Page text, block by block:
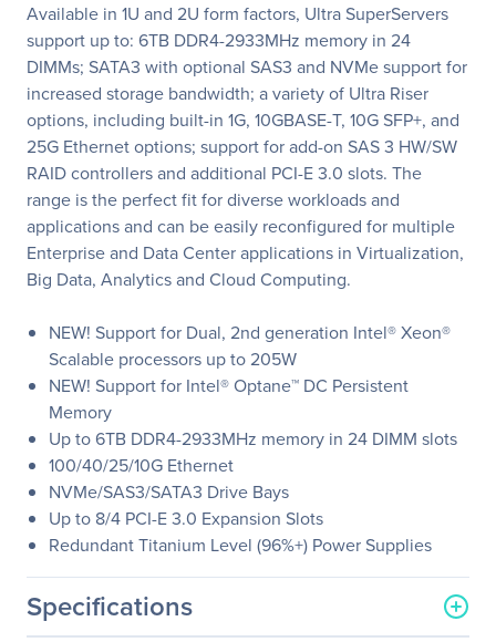
Available in 1U and 2U form factors, Ultra SuperServers
support up to: 6TB DDR4-2933MHz memory in 24
DIMMs; SATA3 with optional SAS3 and NVMe support for
increased storage bandwidth; a variety of Ultra Riser
options, including built-in 1G, 10GBASE-T, 10G SFP+, and
25G Ethernet options; support for add-on SAS 3 HW/SW
RAID controllers and additional PCI-E 3.0 slots. The
range is the perfect fit for diverse workloads and
applications and can be easily reconfigured for multiple
Enterprise and Data Center applications in Virtualization,
Big Data, Analytics and Cloud Computing.
NEW! Support for Dual, 2nd generation Intel® Xeon®
Scalable processors up to 205W
NEW! Support for Intel® Optane™ DC Persistent
Memory
Up to 6TB DDR4-2933MHz memory in 24 DIMM slots
100/40/25/10G Ethernet
NVMe/SAS3/SATA3 Drive Bays
Up to 8/4 PCI-E 3.0 Expansion Slots
Redundant Titanium Level (96%+) Power Supplies
Specifications